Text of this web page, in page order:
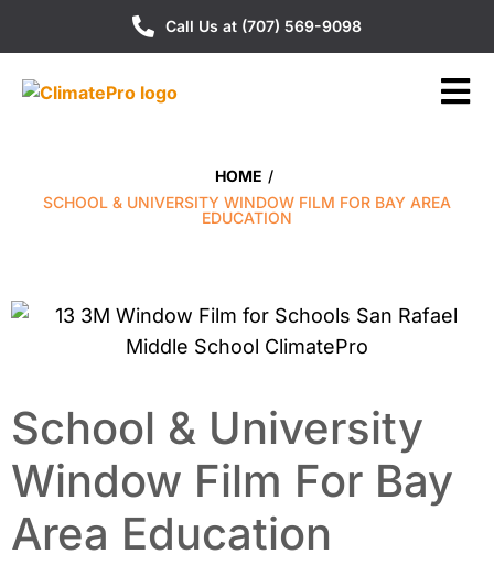
Call Us at (707) 569-9098
HOME /
SCHOOL & UNIVERSITY WINDOW FILM FOR BAY AREA
EDUCATION
School & University
Window Film For Bay
Area Education